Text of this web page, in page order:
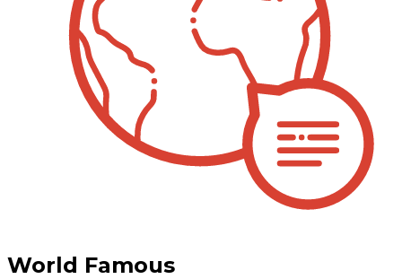
World Famous